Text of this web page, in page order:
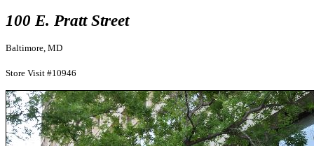
100 E. Pratt Street
Baltimore, MD
Store Visit #10946